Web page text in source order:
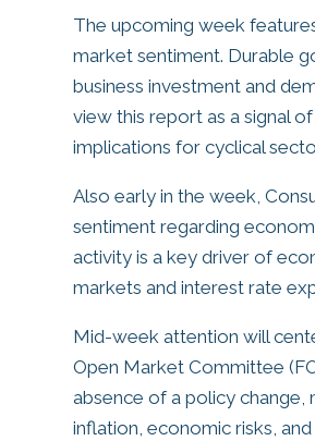
The upcoming week
market sentiment. Durable
business investment and
view this report as a signal
implications for cyclical
Also early in the week,
sentiment regarding
activity is a key driver of
markets and interest rate
Mid-week attention will
Open Market Committee
absence of a policy change,
inflation, economic risks,